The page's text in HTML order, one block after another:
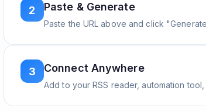
2 Paste & Generate
Paste the URL above and click
3 Connect Anywhere
Add to your RSS reader, automation